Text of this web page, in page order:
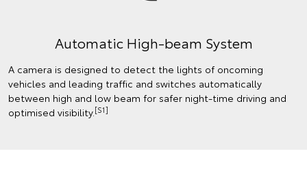
Automatic High-beam System
A camera is designed to detect the lights of oncoming
vehicles and leading traffic and switches automatically
between high and low beam for safer night-time driving and
optimised visibility. [S1]